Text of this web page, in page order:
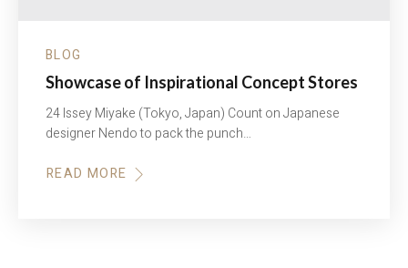
BLOG
Showcase of Inspirational Concept Stores
24 Issey Miyake (Tokyo, Japan) Count on Japanese
designer Nendo to pack the punch…
READ MORE